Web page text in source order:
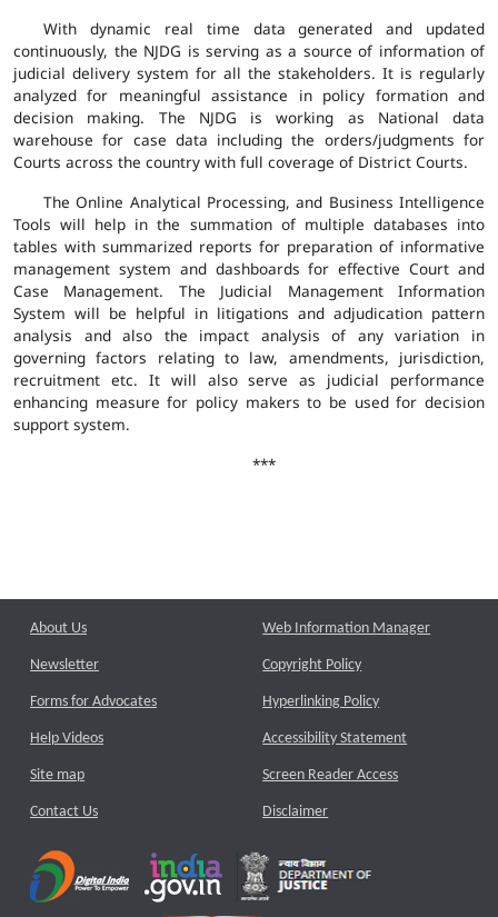
With dynamic real time data generated and updated
continuously, the NJDG is serving as a source of information of
judicial delivery system for all the stakeholders. It is regularly
analyzed for meaningful assistance in policy formation and
decision making. The NJDG is working as National data
warehouse for case data including the orders/judgments for
Courts across the country with full coverage of District Courts.
The Online Analytical Processing, and Business Intelligence
Tools will help in the summation of multiple databases into
tables with summarized reports for preparation of informative
management system and dashboards for effective Court and
Case Management. The Judicial Management Information
System will be helpful in litigations and adjudication pattern
analysis and also the impact analysis of any variation in
governing factors relating to law, amendments, jurisdiction,
recruitment etc. It will also serve as judicial performance
enhancing measure for policy makers to be used for decision
support system.
***
About Us
Newsletter
Forms for Advocates
Help Videos
Site map
Contact Us
Web Information Manager
Copyright Policy
Hyperlinking Policy
Accessibility Statement
Screen Reader Access
Disclaimer